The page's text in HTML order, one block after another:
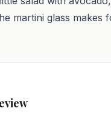
martini glass makes